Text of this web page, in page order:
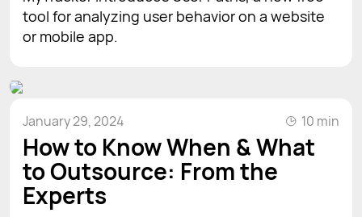
tool for analyzing user behavior on a website
or mobile app.
January 29, 2024 10 min
How to Know When & What
to Outsource: From the
Experts